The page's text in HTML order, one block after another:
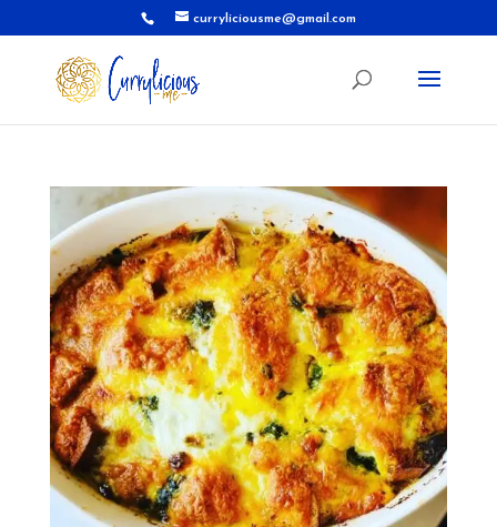
curryliciousme@gmail.com